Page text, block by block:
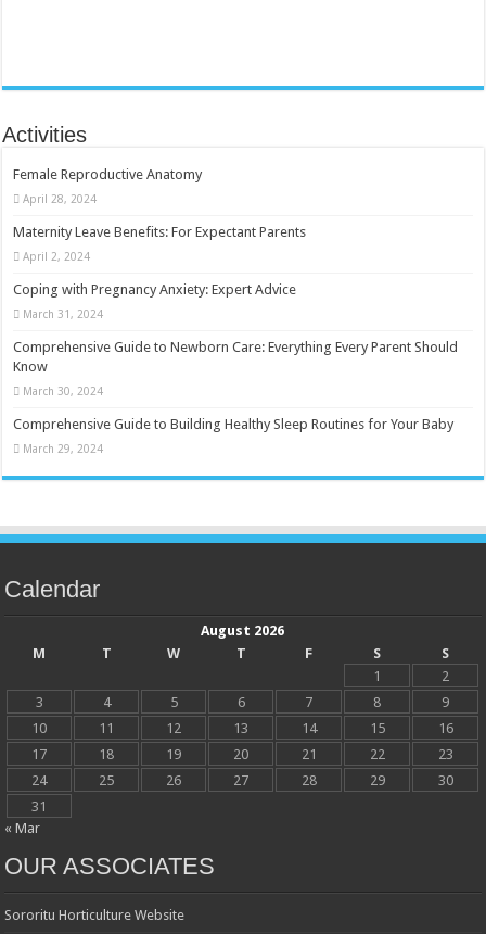
Activities
Female Reproductive Anatomy
April 28, 2024
Maternity Leave Benefits: For Expectant Parents
April 2, 2024
Coping with Pregnancy Anxiety: Expert Advice
March 31, 2024
Comprehensive Guide to Newborn Care: Everything Every Parent Should
Know
March 30, 2024
Comprehensive Guide to Building Healthy Sleep Routines for Your Baby
March 29, 2024
Calendar
August 2026
M
T W T F S
S
1
2
3
4 5 6 7 8
9
10
11 12 13 14 15
16
17
18 19 20 21 22
23
24
25 26 27 28 29
30
31
« Mar
OUR ASSOCIATES
Sororitu Horticulture Website